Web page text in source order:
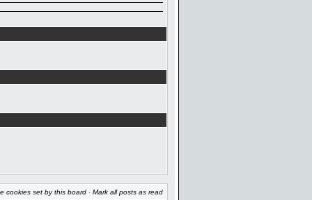
cookies set by this board · Mark all posts as read